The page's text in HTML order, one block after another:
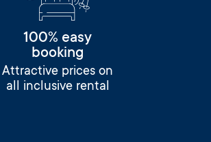
100% easy
booking
Attractive prices on
all inclusive rental